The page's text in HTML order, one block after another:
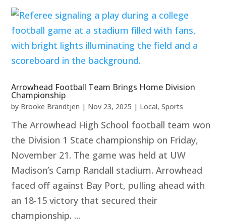
Arrowhead Football Team Brings Home Division
Championship
by Brooke Brandtjen | Nov 23, 2025 | Local,Sports
The Arrowhead High School football team won
the Division 1 State championship on Friday,
November 21. The game was held at UW
Madison’s Camp Randall stadium. Arrowhead
faced off against Bay Port, pulling ahead with
an 18-15 victory that secured their
championship. ...